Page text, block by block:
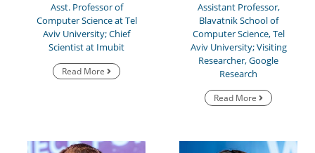
Asst. Professor of
Computer Science at Tel
Aviv University; Chief
Scientist at Imubit
Read More
Assistant Professor,
Blavatnik School of
Computer Science, Tel
Aviv University; Visiting
Researcher, Google
Research
Read More